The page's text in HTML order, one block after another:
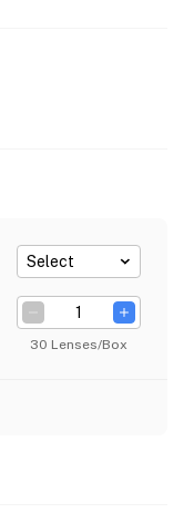
Select
30 Lenses/Box